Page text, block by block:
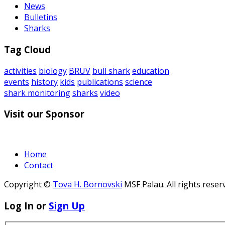
News
Bulletins
Sharks
Tag Cloud
activities biology BRUV bull sharkeducation
events history kids publications science
shark monitoringsharks video
Visit our Sponsor
Home
Contact
Copyright © Tova H. Bornovski MSF Palau. All rights
Log In or Sign Up